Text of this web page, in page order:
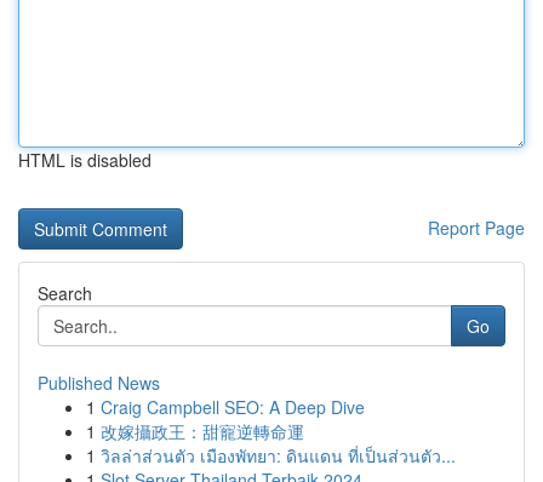
HTML is disabled
Report Page
Search
Go
Published News
1 Craig Campbell SEO: A Deep Dive
1 改嫁攝政王：甜寵逆轉命運
1 วิลล่าส่วนตัว เมืองพัทยา: ดินแดน ที่เป็นส่วนตัว...